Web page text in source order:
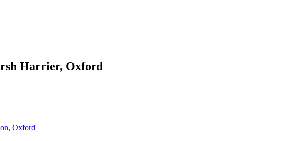
Harrier, Oxford
Oxford